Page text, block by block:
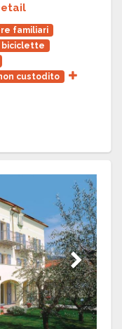
familiari
biciclette
custodito
Next